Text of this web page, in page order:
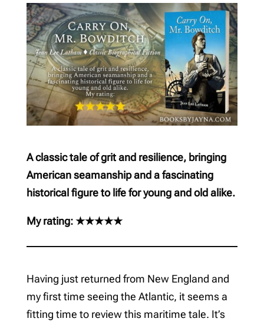
A classic tale of grit and resilience, bringing
American seamanship and a fascinating
historical figure to life for young and old alike.
My rating: ★★★★★
Having just returned from New England and
my first time seeing the Atlantic, it seems a
fitting time to review this maritime tale. It’s